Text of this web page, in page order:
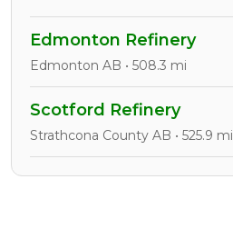
Edmonton Refinery
Edmonton AB • 508.3 mi
Scotford Refinery
Strathcona County AB • 525.9 mi